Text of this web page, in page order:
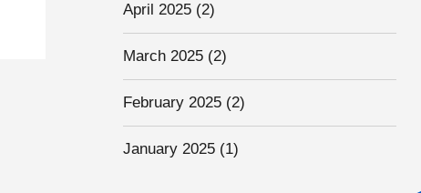
April 2025 (2)
March 2025 (2)
February 2025 (2)
January 2025 (1)